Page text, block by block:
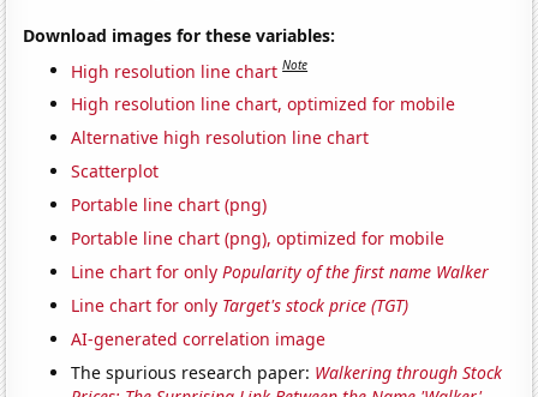
Download images for these variables:
High resolution line chart Note
High resolution line chart, optimized for mobile
Alternative high resolution line chart
Scatterplot
Portable line chart (png)
Portable line chart (png), optimized for mobile
Line chart for onlyPopularity of the first name Walker
Line chart for only Target's stock price (TGT)
AI-generated correlation image
The spurious research paper: Walkering through Stock